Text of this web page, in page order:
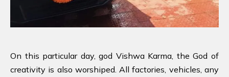
On this particular day, god Vishwa Karma, the God of
creativity is also worshiped. All factories, vehicles, any